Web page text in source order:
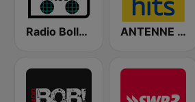
Radio Bollerwagen ANTENNE BAYERN 90er Hits